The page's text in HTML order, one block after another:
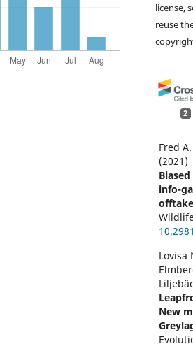
license,
reuse
2
Fred
(2021)
info-
Lovisa
New